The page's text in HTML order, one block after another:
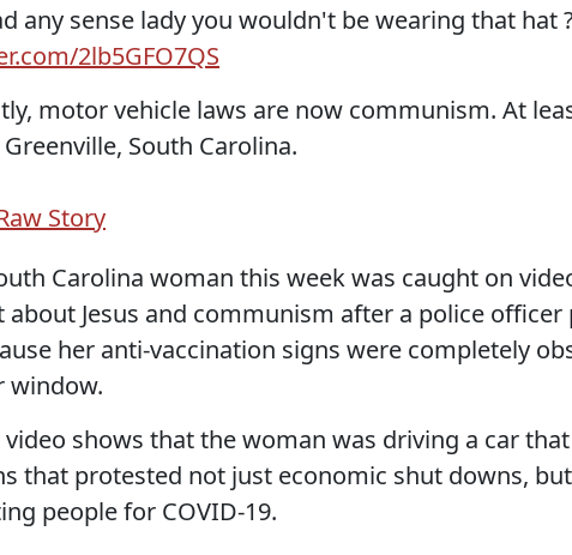
any sense lady you wouldn't be wearing that hat
2lb5GFO7QS
motor vehicle laws are now communism. At
South Carolina.
Story
Carolina woman this week was caught on
about Jesus and communism after a police officer
her anti-vaccination signs were completely
window.
video shows that the woman was driving a car
that protested not just economic shut downs,
people for COVID-19.